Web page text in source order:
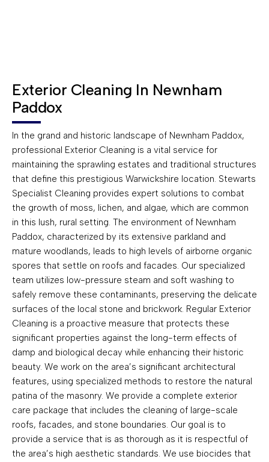
Exterior Cleaning In Newnham
Paddox
In the grand and historic landscape of Newnham Paddox,
professional Exterior Cleaning is a vital service for
maintaining the sprawling estates and traditional structures
that define this prestigious Warwickshire location. Stewarts
Specialist Cleaning provides expert solutions to combat
the growth of moss, lichen, and algae, which are common
in this lush, rural setting. The environment of Newnham
Paddox, characterized by its extensive parkland and
mature woodlands, leads to high levels of airborne organic
spores that settle on roofs and facades. Our specialized
team utilizes low-pressure steam and soft washing to
safely remove these contaminants, preserving the delicate
surfaces of the local stone and brickwork. Regular Exterior
Cleaning is a proactive measure that protects these
significant properties against the long-term effects of
damp and biological decay while enhancing their historic
beauty. We work on the area’s significant architectural
features, using specialized methods to restore the natural
patina of the masonry. We provide a complete exterior
care package that includes the cleaning of large-scale
roofs, facades, and stone boundaries. Our goal is to
provide a service that is as thorough as it is respectful of
the area’s high aesthetic standards. We use biocides that